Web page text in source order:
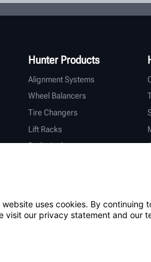
Hunter Products
Alignment Systems
Wheel Balancers
Tire Changers
Lift Racks
Brake Lathes
OEM Partners
uses cookies. By
visit our privacy statement and our